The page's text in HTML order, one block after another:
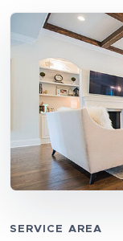
SERVICE AREA